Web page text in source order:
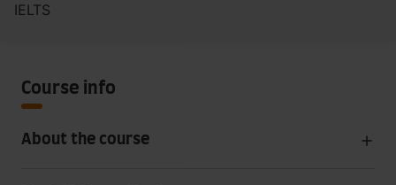
IELTS
Course info
About the course